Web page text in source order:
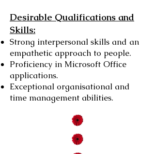
Desirable Qualifications and
Skills:
Strong interpersonal skills and an
empathetic approach to people.
Proficiency in Microsoft Office
applications.
Exceptional organisational and
time management abilities.